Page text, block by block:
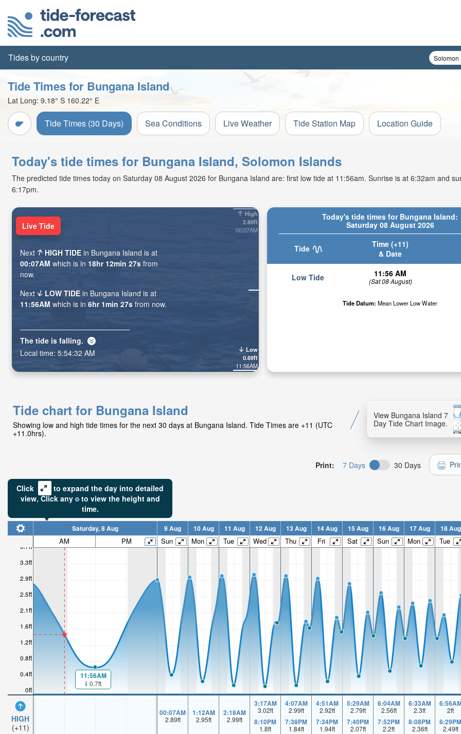
Tides by country
Tide Times for Bungana Island
Lat Long: 9.18° S 160.22° E
Tide Times (30 Days) Sea Conditions Live Weather Tide Station Map Location Guide
Today's tide times for Bungana Island, Solomon Islands
The predicted tide times today on Saturday 08 August 2026 for Bungana Island are: first low tide at 11:56am. Sunrise is at 6:32am and
6:17pm.
Today's tide times for Bungana Island:
Saturday 08 August 2026
Tide
Time (+11)
& Date
Low Tide 11:56 AM
(Sat 08 August)
Tide Datum: Mean Lower Low Water
High
2.89ft
00:07AM
Low
0.69ft
11:56AM
1.51ft
Live Tide
Next HIGH TIDE in Bungana Island is at
00:07AM which is in 18hr 12min 25s from
now.
Next
LOW TIDE in Bungana Island is at
11:56AM which is in 6hr 1min 25s from now.
The tide is falling.
Local time: 5:54:34 AM
Tide chart for Bungana Island
Showing low and high tide times for the next 30 days at Bungana Island. Tide Times are +11 (UTC
+11.0hrs).
View Bungana Island 7
Day Tide Chart Image.
Print: 7 Days 30 Days
Click
to expand the day into detailed
view,Click any to view the height and
time.
0ft
0.4ft
0.8ft
1.2ft
1.6ft
2.1ft
2.5ft
2.9ft
3.3ft
3.7ft
HIGH
(+11)
Saturday, 8 Aug 9 Aug 10 Aug 11 Aug 12 Aug 13 Aug 14 Aug 15 Aug 16 Aug 17 Aug 18 Aug
AM PM Sun Mon Tue Wed Thu Fri Sat Sun Mon Tue
11:56AM
0.7ft
00:07AM
2.89ft
1:12AM
2.95ft
2:18AM
2.99ft
3:17AM
3.02ft
8:10PM
1.8ft
4:07AM
2.99ft
7:38PM
1.84ft
4:51AM
2.92ft
7:34PM
1.94ft
5:29AM
2.79ft
7:40PM
2.07ft
6:04AM
2.56ft
7:52PM
2.2ft
6:33AM
2.3ft
8:08PM
2.36ft
2ft
8:29PM
2.49ft